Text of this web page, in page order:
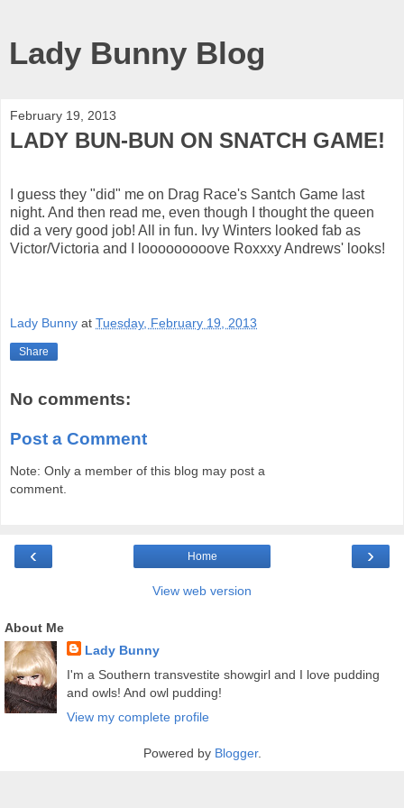
Lady Bunny Blog
February 19, 2013
LADY BUN-BUN ON SNATCH GAME!
I guess they "did" me on Drag Race's Santch Game last
night. And then read me, even though I thought the queen
did a very good job! All in fun. Ivy Winters looked fab as
Victor/Victoria and I looooooooove Roxxxy Andrews' looks!
Lady Bunny at Tuesday, February 19, 2013
Share
No comments:
Post a Comment
Note: Only a member of this blog may post a
comment.
‹ ›
Home
View web version
About Me
Lady Bunny
I'm a Southern transvestite showgirl and I love pudding
and owls! And owl pudding!
View my complete profile
Powered by Blogger.